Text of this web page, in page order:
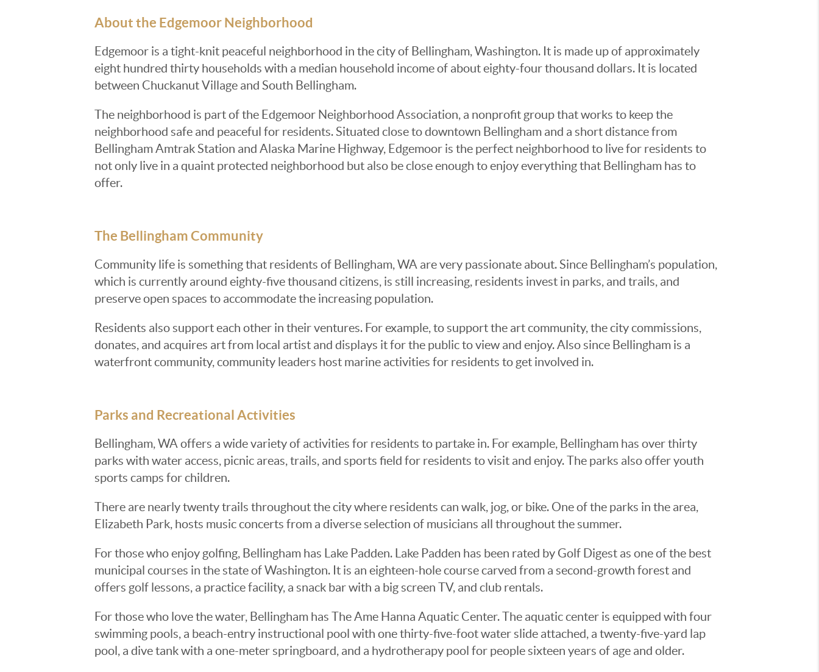
About the Edgemoor Neighborhood
Edgemoor is a tight-knit peaceful neighborhood in the city of Bellingham, Washington. It is made up of approximately
eight hundred thirty households with a median household income of about eighty-four thousand dollars. It is located
between Chuckanut Village and South Bellingham.
The neighborhood is part of the Edgemoor Neighborhood Association, a nonprofit group that works to keep the
neighborhood safe and peaceful for residents. Situated close to downtown Bellingham and a short distance from
Bellingham Amtrak Station and Alaska Marine Highway, Edgemoor is the perfect neighborhood to live for residents to
not only live in a quaint protected neighborhood but also be close enough to enjoy everything that Bellingham has to
offer.
The Bellingham Community
Community life is something that residents of Bellingham, WA are very passionate about. Since Bellingham’s population,
which is currently around eighty-five thousand citizens, is still increasing, residents invest in parks, and trails, and
preserve open spaces to accommodate the increasing population.
Residents also support each other in their ventures. For example, to support the art community, the city commissions,
donates, and acquires art from local artist and displays it for the public to view and enjoy. Also since Bellingham is a
waterfront community, community leaders host marine activities for residents to get involved in.
Parks and Recreational Activities
Bellingham, WA offers a wide variety of activities for residents to partake in. For example, Bellingham has over thirty
parks with water access, picnic areas, trails, and sports field for residents to visit and enjoy. The parks also offer youth
sports camps for children.
There are nearly twenty trails throughout the city where residents can walk, jog, or bike. One of the parks in the area,
Elizabeth Park, hosts music concerts from a diverse selection of musicians all throughout the summer.
For those who enjoy golfing, Bellingham has Lake Padden. Lake Padden has been rated by Golf Digest as one of the best
municipal courses in the state of Washington. It is an eighteen-hole course carved from a second-growth forest and
offers golf lessons, a practice facility, a snack bar with a big screen TV, and club rentals.
For those who love the water, Bellingham has The Ame Hanna Aquatic Center. The aquatic center is equipped with four
swimming pools, a beach-entry instructional pool with one thirty-five-foot water slide attached, a twenty-five-yard lap
pool, a dive tank with a one-meter springboard, and a hydrotherapy pool for people sixteen years of age and older.